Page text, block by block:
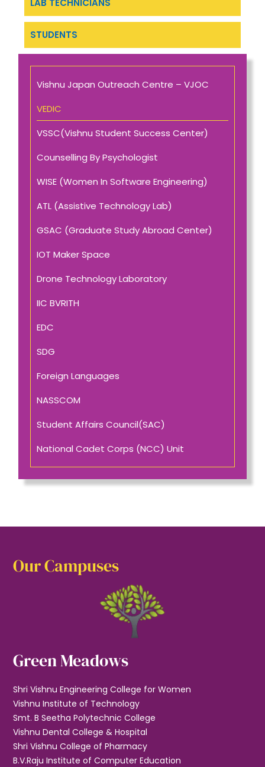
Vishnu Japan Outreach Centre – VJOC
VEDIC
VSSC(Vishnu Student Success Center)
Counselling By Psychologist
WISE (Women In Software Engineering)
ATL (Assistive Technology Lab)
GSAC (Graduate Study Abroad Center)
IOT Maker Space
Drone Technology Laboratory
IIC BVRITH
EDC
SDG
Foreign Languages
NASSCOM
Student Affairs Council(SAC)
National Cadet Corps (NCC) Unit
STUDENTS
Our Campuses
Green Meadows
Shri Vishnu Engineering College for Women
Vishnu Institute of Technology
Smt. B Seetha Polytechnic College
Vishnu Dental College & Hospital
Shri Vishnu College of Pharmacy
B.V.Raju Institute of Computer Education